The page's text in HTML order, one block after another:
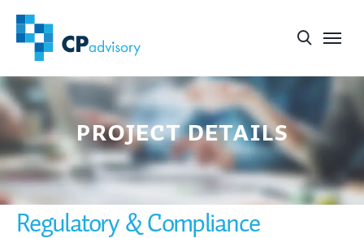
project details
Regulatory & Compliance